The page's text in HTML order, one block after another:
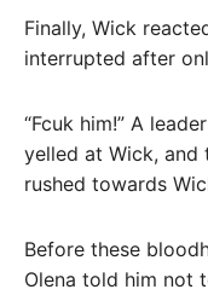
Finally, Wick
interrupted after
“Fcuk him!” A
yelled at Wick, and
rushed towards
Before these
Olena told him not